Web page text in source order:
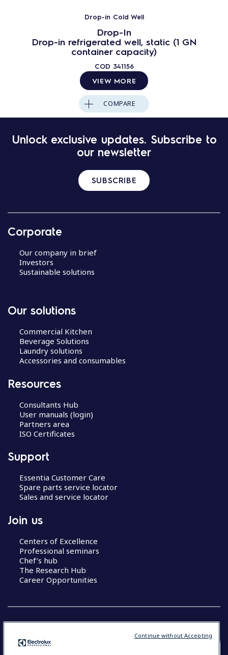
Drop-in Cold Well
Drop-In
Drop-in refrigerated well, static (1 GN
container capacity)
COD 341156
VIEW MORE
COMPARE
Unlock exclusive updates. Subscribe to
our newsletter
SUBSCRIBE
Corporate
Our company in brief
Investors
Sustainable solutions
Our solutions
Commercial Kitchen
Beverage Solutions
Laundry solutions
Accessories and consumables
Resources
Consultants Hub
User manuals (login)
Partners area
ISO Certificates
Support
Essentia Customer Care
Spare parts service locator
Sales and service locator
Join us
Centers of Excellence
Professional seminars
Chef’s hub
The Research Hub
Career Opportunities
Continue without Accepting